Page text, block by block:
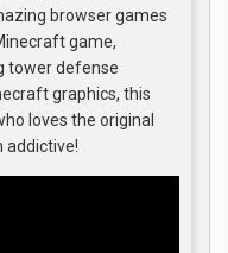
browser games
game,
tower defense
graphics, this
loves the original
addictive!